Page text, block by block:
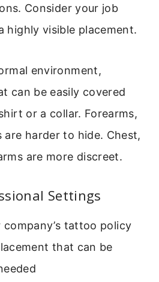
Consider your job
highly visible placement.
environment,
can be easily covered
or a collar. Forearms,
are harder to hide. Chest,
are more discreet.
Settings
company’s tattoo policy
that can be